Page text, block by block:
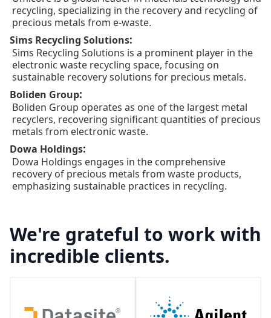
recycling, specializing in the recovery and recycling of
precious metals from e-waste.
Sims Recycling Solutions:
Sims Recycling Solutions is a prominent player in the
electronic waste recycling space, focusing on
sustainable recovery solutions for precious metals.
Boliden Group:
Boliden Group operates as one of the largest metal
recyclers, recovering significant quantities of precious
metals from electronic waste.
Dowa Holdings:
Dowa Holdings engages in the comprehensive
recovery of precious metals from waste products,
emphasizing sustainable practices in recycling.
We're grateful to work with
incredible clients.